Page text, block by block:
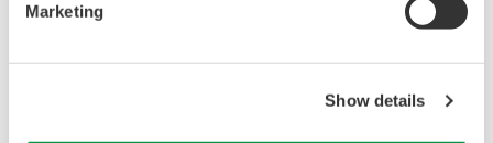
Marketing
Show details